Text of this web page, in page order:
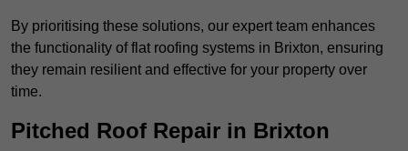
By prioritising these solutions, our expert team enhances
the functionality of flat roofing systems in Brixton, ensuring
they remain resilient and effective for your property over
time.
Pitched Roof Repair in Brixton